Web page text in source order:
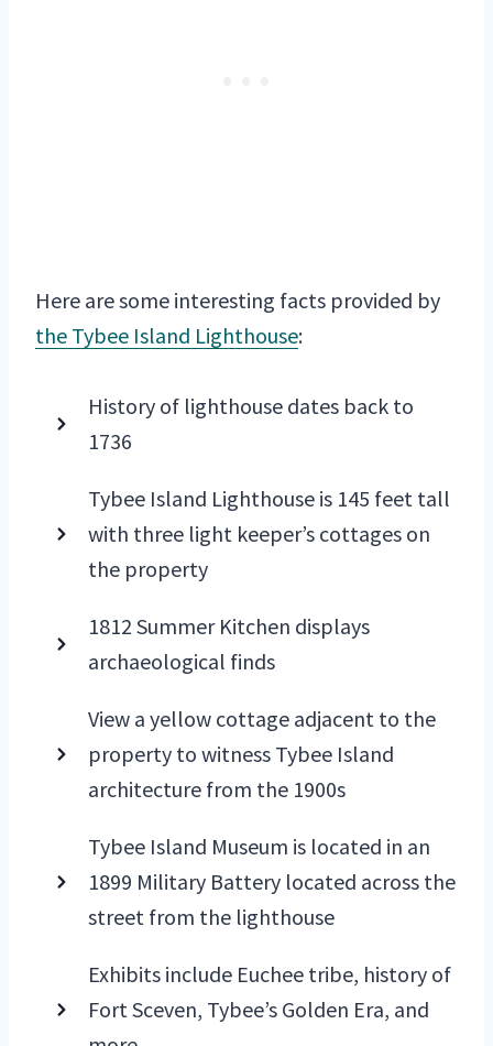
Here are some interesting facts provided by
the Tybee Island Lighthouse:
History of lighthouse dates back to
1736
Tybee Island Lighthouse is 145 feet tall
with three light keeper’s cottages on
the property
1812 Summer Kitchen displays
archaeological finds
View a yellow cottage adjacent to the
property to witness Tybee Island
architecture from the 1900s
Tybee Island Museum is located in an
1899 Military Battery located across the
street from the lighthouse
Exhibits include Euchee tribe, history of
Fort Sceven, Tybee’s Golden Era, and